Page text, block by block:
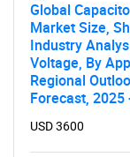
Global
Market Size,
Industry
Voltage, By
Regional
Forecast, 2025
USD 3600